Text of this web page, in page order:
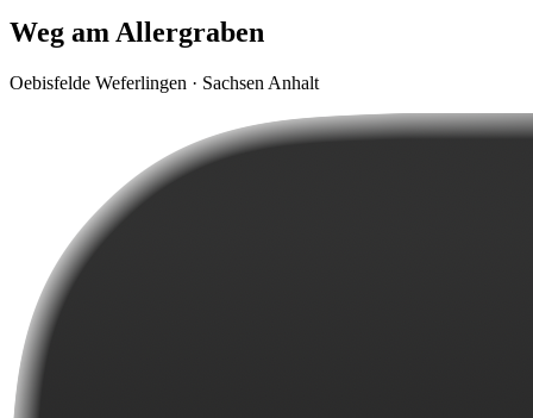
Weg am Allergraben
Oebisfelde Weferlingen · Sachsen Anhalt